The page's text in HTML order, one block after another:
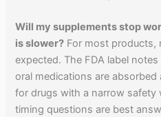
Will my supplements stop
is slower? For most products,
expected. The FDA label
oral medications are
for drugs with a narrow
timing questions are best